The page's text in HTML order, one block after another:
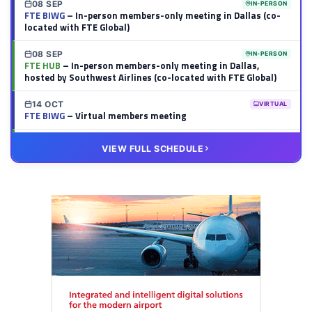
08 SEP IN-PERSON
FTE BIWG– In-person members-only meeting in Dallas (co-
located with FTE Global)
08 SEP IN-PERSON
FTE HUB – In-person members-only meeting in Dallas,
hosted by Southwest Airlines (co-located with FTE Global)
14 OCT VIRTUAL
FTE BIWG– Virtual members meeting
– Virtual members meeting
VIEW FULL SCHEDULE